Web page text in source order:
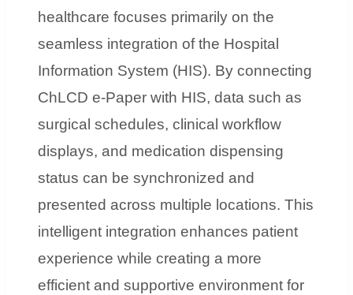
healthcare focuses primarily on the
seamless integration of the Hospital
Information System (HIS). By connecting
ChLCD e-Paper with HIS, data such as
surgical schedules, clinical workflow
displays, and medication dispensing
status can be synchronized and
presented across multiple locations. This
intelligent integration enhances patient
experience while creating a more
efficient and supportive environment for